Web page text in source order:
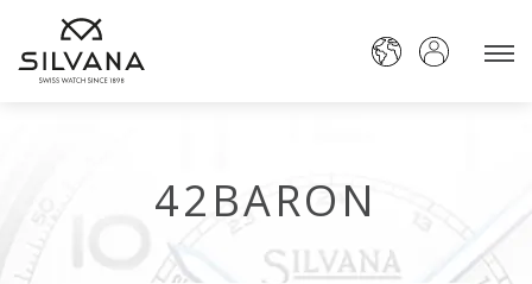
42BARON